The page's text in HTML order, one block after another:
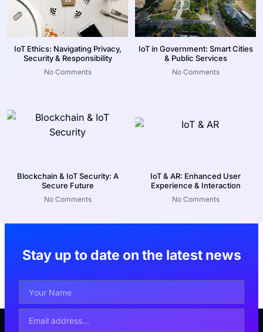
IoT Ethics: Navigating Privacy,
Security & Responsibility
No Comments
IoT in Government: Smart Cities
& Public Services
No Comments
Blockchain & IoT Security: A
Secure Future
No Comments
IoT & AR: Enhanced User
Experience & Interaction
No Comments
Stay up to date on the latest news